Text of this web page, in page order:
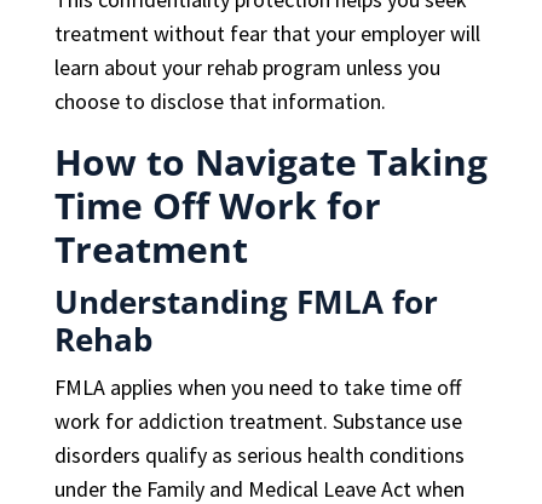
treatment without fear that your employer will
learn about your rehab program unless you
choose to disclose that information.
How to Navigate Taking
Time Off Work for
Treatment
Understanding FMLA for
Rehab
FMLA applies when you need to take time off
work for addiction treatment. Substance use
disorders qualify as serious health conditions
under the Family and Medical Leave Act when